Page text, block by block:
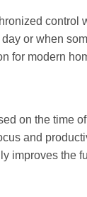
control
or when
for modern
on the time
and
improves the